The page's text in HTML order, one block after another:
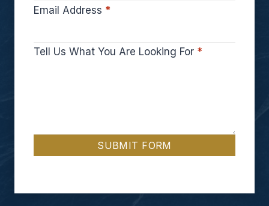
Email Address *
Tell Us What You Are Looking For *
SUBMIT FORM